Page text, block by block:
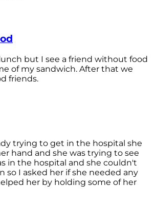
but I see a friend without food
of my sandwich. After that we
friends.
trying to get in the hospital she
hand and she was trying to see
in the hospital and she couldn't
so I asked her if she needed any
her by holding some of her